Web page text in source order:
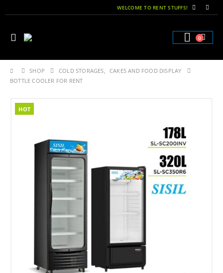
WELCOME TO RENT STUFFS!
0
SHOP COLD STORAGES, CAKES AND FOOD DISPLAY
BOTTLE COOLER FOR RENT
HOT